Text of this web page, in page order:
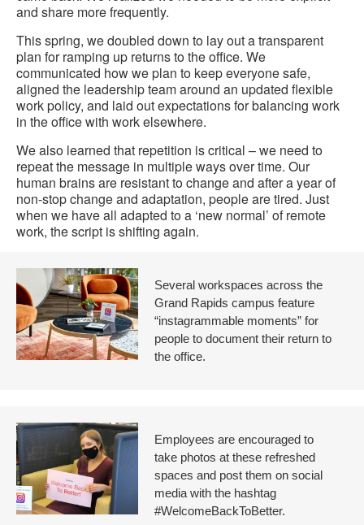
and share more frequently.
This spring, we doubled down to lay out a transparent
plan for ramping up returns to the office. We
communicated how we plan to keep everyone safe,
aligned the leadership team around an updated flexible
work policy, and laid out expectations for balancing work
in the office with work elsewhere.
We also learned that repetition is critical – we need to
repeat the message in multiple ways over time. Our
human brains are resistant to change and after a year of
non-stop change and adaptation, people are tired. Just
when we have all adapted to a ‘new normal’ of remote
work, the script is shifting again.
Several workspaces across the
Grand Rapids campus feature
“instagrammable moments” for
people to document their return to
the office.
Employees are encouraged to
take photos at these refreshed
spaces and post them on social
media with the hashtag
#WelcomeBackToBetter.